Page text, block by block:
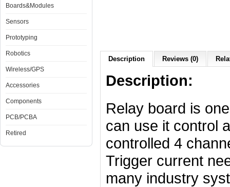
Boards&Modules
Sensors
Prototyping
Robotics
Wireless/GPS
Accessories
Components
PCB/PCBA
Retired
Description Reviews (0)
Description:
Relay board is
can use it control
controlled 4
Trigger current
many industry